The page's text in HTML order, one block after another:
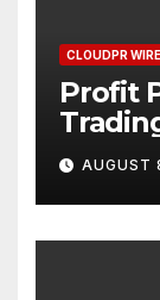
CLOUDPR WIRE
Profit
Study
AUGUST